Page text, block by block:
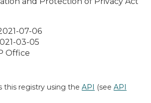
07-06
03-05
Office
this registry using the API (see API